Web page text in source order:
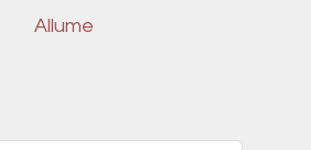
Allume